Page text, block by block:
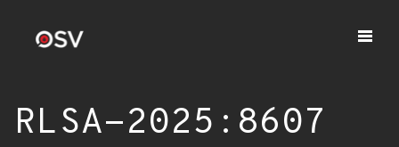
RLSA-2025:8607